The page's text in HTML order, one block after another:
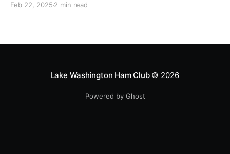
n7yd@lakewashingtonhamclub.org.
Feb 22, 2025 2 min read
Lake Washington Ham Club© 2026
Powered by Ghost